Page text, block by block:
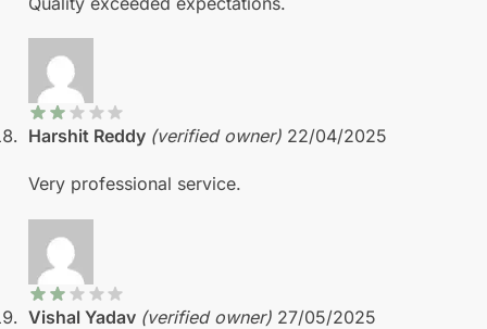
Harshit Reddy (verified owner) 22/04/2025
Very professional service.
Vishal Yadav (verified owner) 27/05/2025